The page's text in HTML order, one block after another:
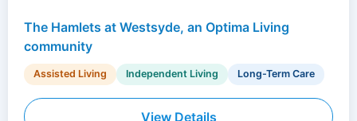
The Hamlets at Westsyde, an Optima Living
community
Assisted Living Independent Living Long-Term Care
View Details